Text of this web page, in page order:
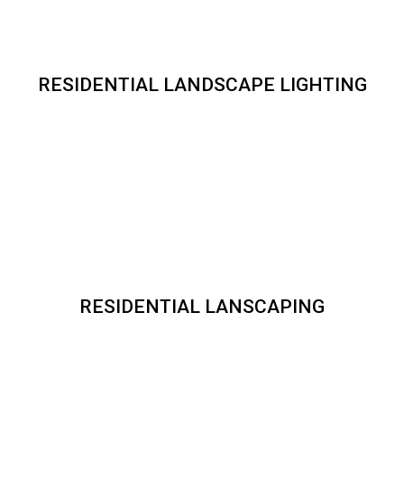
RESIDENTIAL LANDSCAPE LIGHTING
RESIDENTIAL LANSCAPING